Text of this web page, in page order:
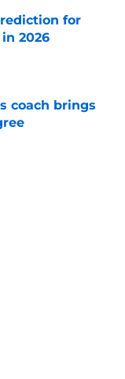
for
2026
coach brings